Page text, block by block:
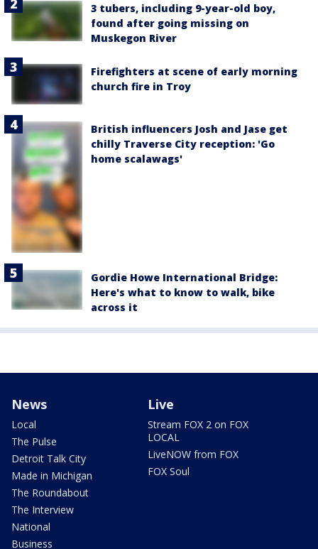
3 tubers, including 9-year-old boy,
found after going missing on
Muskegon River
Firefighters at scene of early morning
church fire in Troy
British influencers Josh and Jase get
chilly Traverse City reception: 'Go
home scalawags'
Gordie Howe International Bridge:
Here's what to know to walk, bike
across it
News
Local
The Pulse
Detroit Talk City
Made in Michigan
The Roundabout
The Interview
National
Business
Live
Stream FOX 2 on FOX
LOCAL
LiveNOW from FOX
FOX Soul